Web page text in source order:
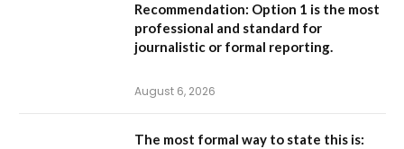
Recommendation: Option 1 is the most
professional and standard for
journalistic or formal reporting.
August 6, 2026
The most formal way to state this is: